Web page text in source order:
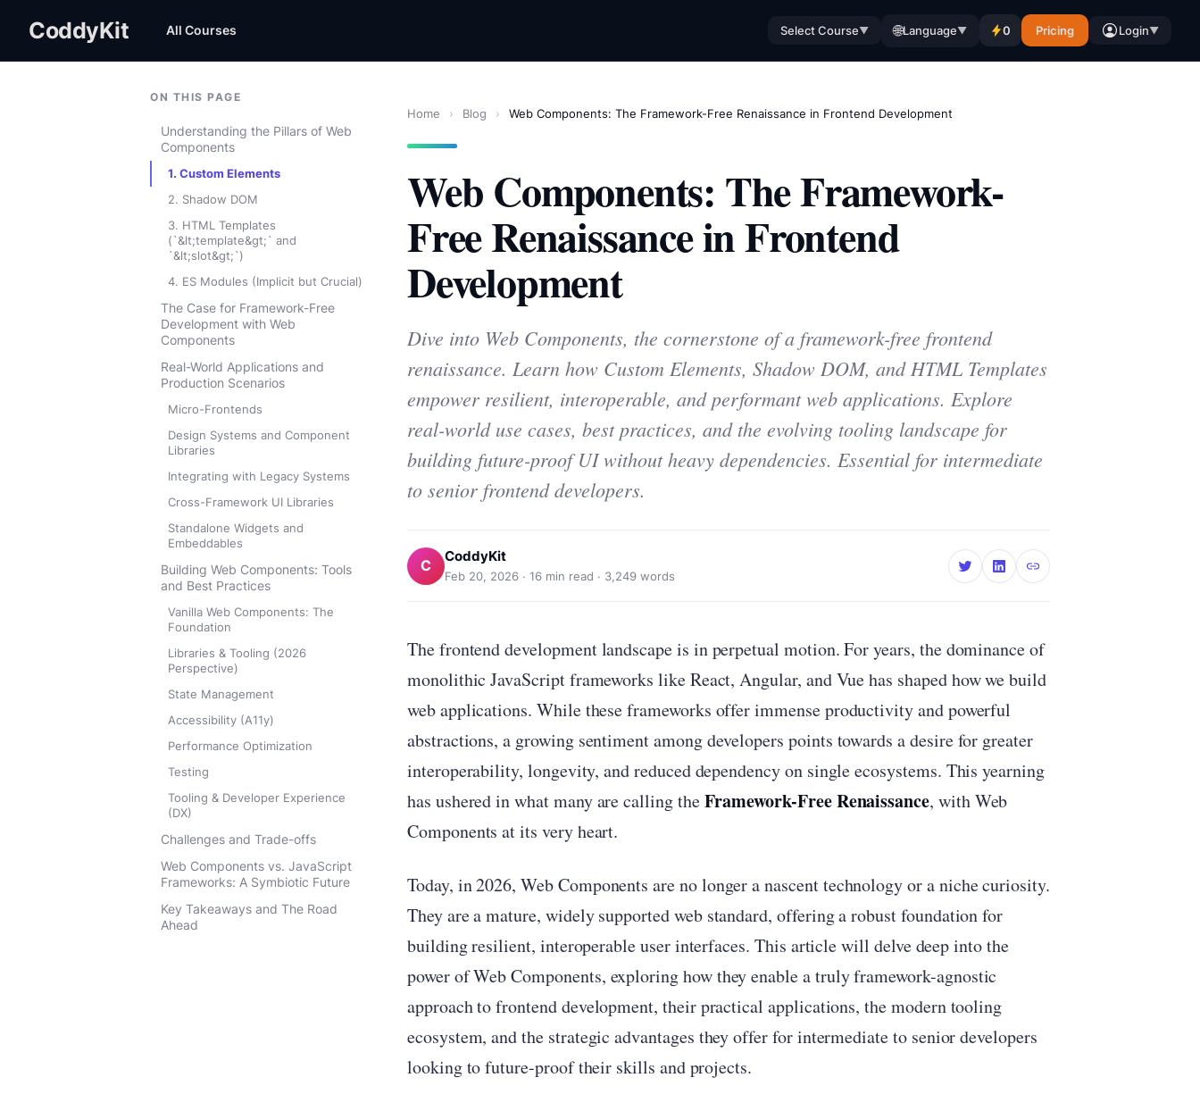
CoddyKit All Courses Select Course▼ 🌐Language▼ 0 Pricing Login▼
ON THIS PAGE
Understanding the Pillars of Web
Components
1. Custom Elements
2. Shadow DOM
3. HTML Templates
(`&lt;template&gt;` and
`&lt;slot&gt;`)
4. ES Modules (Implicit but Crucial)
The Case for Framework-Free
Development with Web
Components
Real-World Applications and
Production Scenarios
Micro-Frontends
Design Systems and Component
Libraries
Integrating with Legacy Systems
Cross-Framework UI Libraries
Standalone Widgets and
Embeddables
Building Web Components: Tools
and Best Practices
Vanilla Web Components: The
Foundation
Libraries & Tooling (2026
Perspective)
State Management
Accessibility (A11y)
Performance Optimization
Testing
Tooling & Developer Experience
(DX)
Challenges and Trade-offs
Web Components vs. JavaScript
Frameworks: A Symbiotic Future
Key Takeaways and The Road
Ahead
Home › Blog › Web Components: The Framework-Free Renaissance in Frontend Development
Web Components: The Framework-
Free Renaissance in Frontend
Development
Dive into Web Components, the cornerstone of a framework-free frontend
renaissance. Learn how Custom Elements, Shadow DOM, and HTML Templates
empower resilient, interoperable, and performant web applications. Explore
real-world use cases, best practices, and the evolving tooling landscape for
building future-proof UI without heavy dependencies. Essential for intermediate
to senior frontend developers.
C CoddyKit
Feb 20, 2026 · 16 min read · 3,249 words
The frontend development landscape is in perpetual motion. For years, the dominance of
monolithic JavaScript frameworks like React, Angular, and Vue has shaped how we build
web applications. While these frameworks offer immense productivity and powerful
abstractions, a growing sentiment among developers points towards a desire for greater
interoperability, longevity, and reduced dependency on single ecosystems. This yearning
has ushered in what many are calling theFramework-Free Renaissance, with Web
Components at its very heart.
Today, in 2026, Web Components are no longer a nascent technology or a niche curiosity.
They are a mature, widely supported web standard, offering a robust foundation for
building resilient, interoperable user interfaces. This article will delve deep into the
power of Web Components, exploring how they enable a truly framework-agnostic
approach to frontend development, their practical applications, the modern tooling
ecosystem, and the strategic advantages they offer for intermediate to senior developers
looking to future-proof their skills and projects.